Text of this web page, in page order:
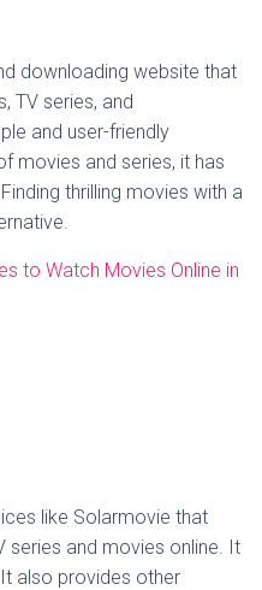
downloading website that
TV series, and
and user-friendly
movies and series, it has
thrilling movies with a
to Watch Movies Online in
like Solarmovie that
series and movies online. It
also provides other